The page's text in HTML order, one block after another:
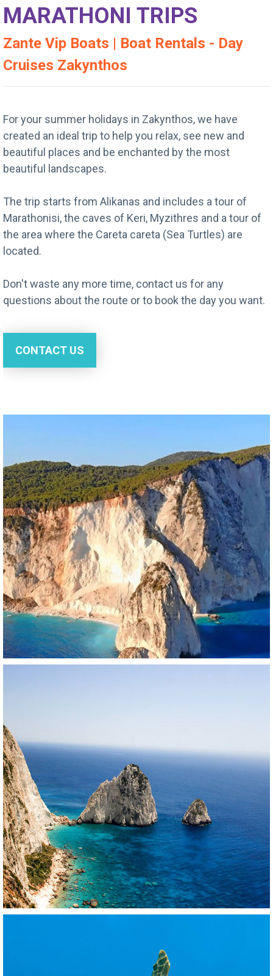
MARATHONI TRIPS
Zante Vip Boats | Boat Rentals - Day
Cruises Zakynthos
For your summer holidays in Zakynthos, we have
created an ideal trip to help you relax, see new and
beautiful places and be enchanted by the most
beautiful landscapes.
The trip starts from Alikanas and includes a tour of
Marathonisi, the caves of Keri, Myzithres and a tour of
the area where the Careta careta (Sea Turtles) are
located.
Don't waste any more time, contact us for any
questions about the route or to book the day you want.
CONTACT US